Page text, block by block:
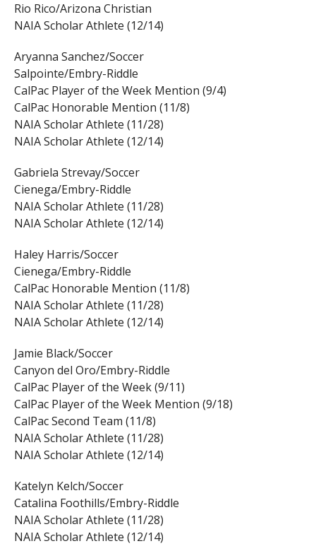
Rio Rico/Arizona Christian
NAIA Scholar Athlete (12/14)
Aryanna Sanchez/Soccer
Salpointe/Embry-Riddle
CalPac Player of the Week Mention (9/4)
CalPac Honorable Mention (11/8)
NAIA Scholar Athlete (11/28)
NAIA Scholar Athlete (12/14)
Gabriela Strevay/Soccer
Cienega/Embry-Riddle
NAIA Scholar Athlete (11/28)
NAIA Scholar Athlete (12/14)
Haley Harris/Soccer
Cienega/Embry-Riddle
CalPac Honorable Mention (11/8)
NAIA Scholar Athlete (11/28)
NAIA Scholar Athlete (12/14)
Jamie Black/Soccer
Canyon del Oro/Embry-Riddle
CalPac Player of the Week (9/11)
CalPac Player of the Week Mention (9/18)
CalPac Second Team (11/8)
NAIA Scholar Athlete (11/28)
NAIA Scholar Athlete (12/14)
Katelyn Kelch/Soccer
Catalina Foothills/Embry-Riddle
NAIA Scholar Athlete (11/28)
NAIA Scholar Athlete (12/14)